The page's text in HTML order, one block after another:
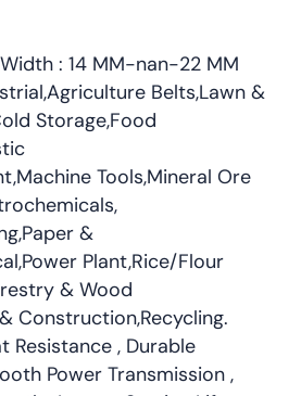
: 14 MM-nan-22 MM
Belts,Lawn &
Storage,Food
Tools,Mineral Ore
&
Plant,Rice/Flour
& Wood
Construction,Recycling.
Resistance , Durable
Power Transmission ,